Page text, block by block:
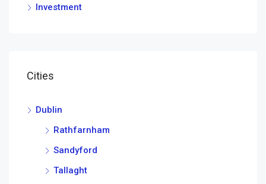
Investment
Cities
Dublin
Rathfarnham
Sandyford
Tallaght